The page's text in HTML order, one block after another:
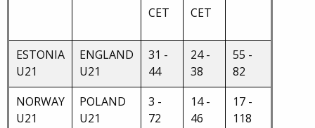
CET
CET
ESTONIA
U21
ENGLAND
U21
31 -
44
24 -
38
55 -
82
NORWAY
U21
POLAND
U21
3 -
72
14 -
46
17 -
118